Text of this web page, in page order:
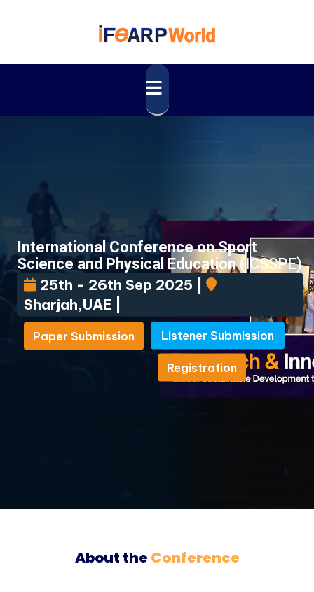
International Conference on Sport
Science and Physical Education(ICSSPE)
25th - 26th Sep 2025 |
Sharjah,UAE |
Paper Submission
Listener Submission
Listener Submission
Registration
About the Conference